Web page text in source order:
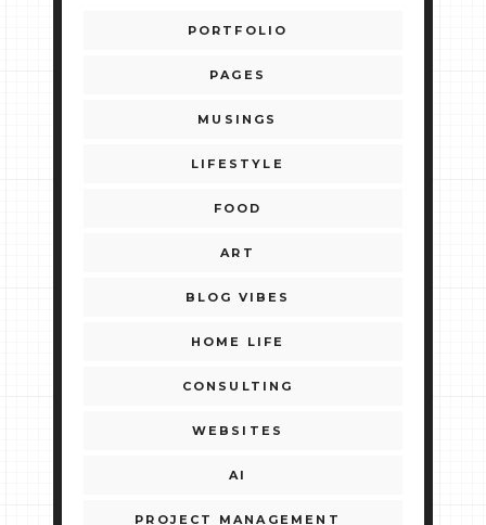
PORTFOLIO
PAGES
MUSINGS
LIFESTYLE
FOOD
ART
BLOG VIBES
HOME LIFE
CONSULTING
WEBSITES
AI
PROJECT MANAGEMENT